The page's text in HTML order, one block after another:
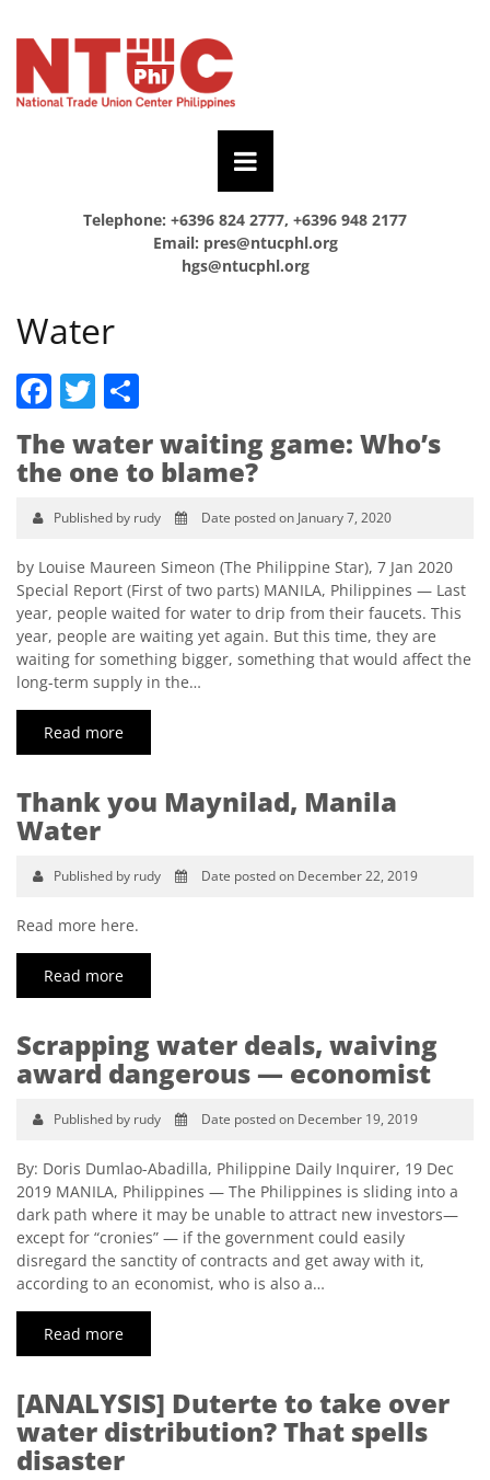
Telephone: +6396 824 2777, +6396 948 2177
Email: pres@ntucphl.org
hgs@ntucphl.org
Water
Facebook
Twitter
The water waiting game: Who’s
the one to blame?
Published by rudy Date posted on January 7, 2020
by Louise Maureen Simeon (The Philippine Star), 7 Jan 2020
Special Report (First of two parts) MANILA, Philippines — Last
year, people waited for water to drip from their faucets. This
year, people are waiting yet again. But this time, they are
waiting for something bigger, something that would affect the
long-term supply in the…
Read more
Thank you Maynilad, Manila
Water
Published by rudy Date posted on December 22, 2019
Read more here.
Read more
Scrapping water deals, waiving
award dangerous — economist
Published by rudy Date posted on December 19, 2019
By: Doris Dumlao-Abadilla, Philippine Daily Inquirer, 19 Dec
2019 MANILA, Philippines — The Philippines is sliding into a
dark path where it may be unable to attract new investors—
except for “cronies” — if the government could easily
disregard the sanctity of contracts and get away with it,
according to an economist, who is also a…
Read more
[ANALYSIS] Duterte to take over
water distribution? That spells
disaster